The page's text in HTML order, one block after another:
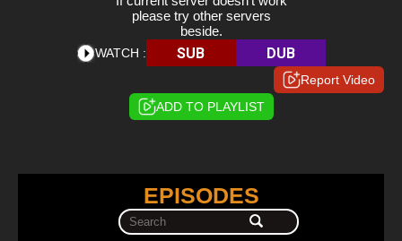
please try other servers
beside.
WATCH : SUB DUB
Report Video
ADD TO PLAYLIST
EPISODES